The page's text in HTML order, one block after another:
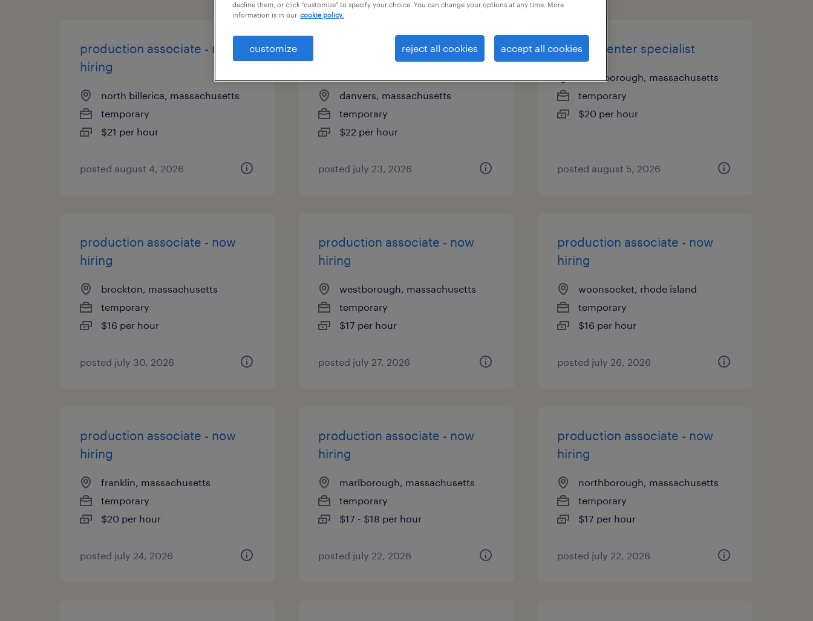
production associate - now
hiring
north billerica, massachusetts
temporary
$21 per hour
posted august 4, 2026
quality assurance associate -
danvers, massachusetts
temporary
$22 per hour
posted july 23, 2026
record center specialist
northborough, massachusetts
temporary
$20 per hour
posted august 5, 2026
production associate - now
hiring
brockton, massachusetts
temporary
$16 per hour
posted july 30, 2026
production associate - now
hiring
westborough, massachusetts
temporary
$17 per hour
posted july 27, 2026
production associate - now
hiring
woonsocket, rhode island
temporary
$16 per hour
posted july 26, 2026
production associate - now
hiring
franklin, massachusetts
temporary
$20 per hour
posted july 24, 2026
production associate - now
hiring
marlborough, massachusetts
temporary
$17 - $18 per hour
posted july 22, 2026
production associate - now
hiring
northborough, massachusetts
temporary
$17 per hour
posted july 22, 2026
decline them, or click "customize" to specify your choice. You can change your options at any time. More
information is in our cookie policy.
customize reject all cookies accept all cookies